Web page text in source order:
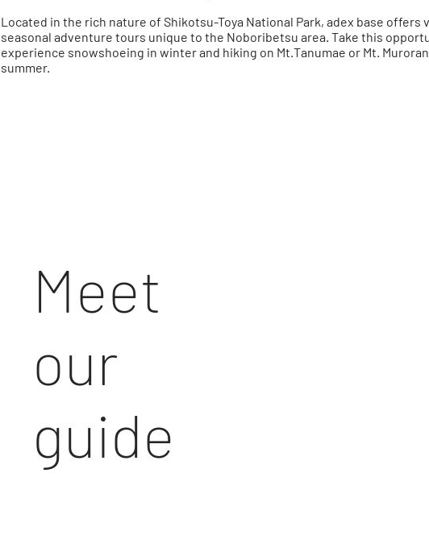
Located in the rich nature of Shikotsu-Toya National Park, adex base offers
seasonal adventure tours unique to the Noboribetsu area. Take this
experience snowshoeing in winter and hiking on Mt.Tanumae or Mt.
summer.
Meet
our
guide